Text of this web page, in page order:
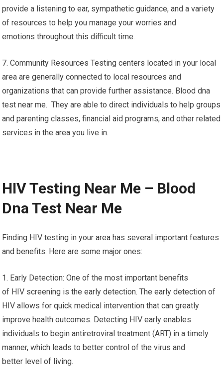
provide a listening to ear, sympathetic guidance, and a variety
of resources to help you manage your worries and
emotions throughout this difficult time.
7. Community Resources Testing centers located in your local
area are generally connected to local resources and
organizations that can provide further assistance. Blood dna
test near me. They are able to direct individuals to help groups
and parenting classes, financial aid programs, and other related
services in the area you live in.
HIV Testing Near Me – Blood
Dna Test Near Me
Finding HIV testing in your area has several important features
and benefits. Here are some major ones:
1. Early Detection: One of the most important benefits
of HIV screening is the early detection. The early detection of
HIV allows for quick medical intervention that can greatly
improve health outcomes. Detecting HIV early enables
individuals to begin antiretroviral treatment (ART) in a timely
manner, which leads to better control of the virus and
better level of living.